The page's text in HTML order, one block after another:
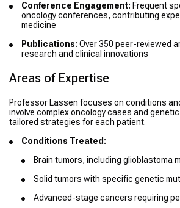
Conference Engagement: Frequent
oncology conferences, contributing
medicine
Publications: Over 350 peer-reviewed
research and clinical innovations
Areas of Expertise
Professor Lassen focuses on conditions
involve complex oncology cases and
tailored strategies for each patient.
Conditions Treated:
Brain tumors, including glioblastoma
Solid tumors with specific genetic
Advanced-stage cancers requiring